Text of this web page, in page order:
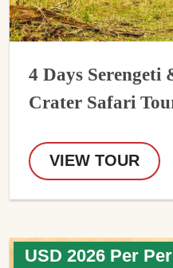
4 Days Serengeti
Crater Safari
VIEW TOUR
USD 2026 Per